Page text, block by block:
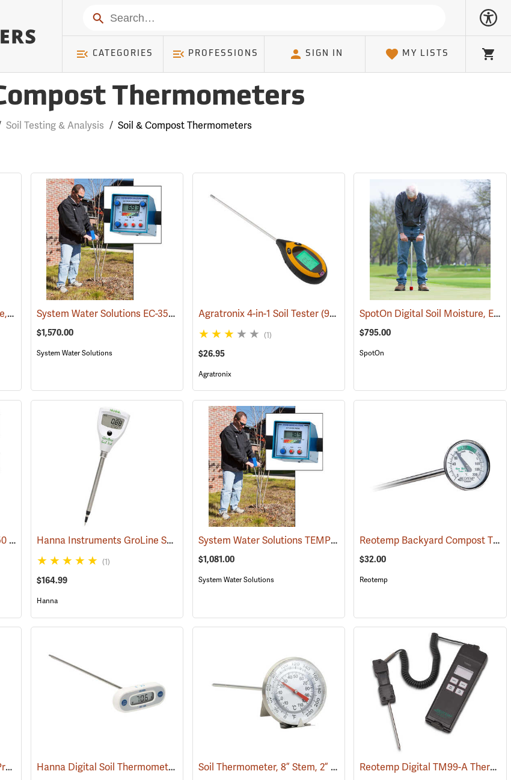
Search
CATEGORIES PROFESSIONS SIGN IN MY LISTS Cart
Thermometers
Soil Testing & Analysis / Soil & Compost Thermometers
Dynamax WET-2 Soil Moisture, Temp and EC Kit (77348) System Water Solutions EC-350 Digital Soil Moisture, Temperature and Salinity Meter (77403)
$1,570.00
System Water Solutions
Agratronix 4-in-1 Soil Tester(94301)
(1)
$26.95
Agratronix
SpotOn Digital Soil Moisture, EC & Temp. Probe
$795.00
SpotOn
System Water Solutions M350 Digital Soil Moisture Meter (77378) Hanna Instruments GroLine Soil Test Direct Soil EC Tester (76868)
(1)
$164.99
Hanna
System Water Solutions TEMP-350 Digital Soil Moisture and Temperature Meter
$1,081.00
System Water Solutions
Reotemp Backyard Compost Thermometer
$32.00
Reotemp
SpotOn Digital Temp Probe Pro (77171) Hanna Digital Soil Thermometer, Fahrenheit, 12˝ Probe (89010) Soil Thermometer, 8” Stem, 2” Dial (89027) Reotemp Digital TM99-A Thermometer